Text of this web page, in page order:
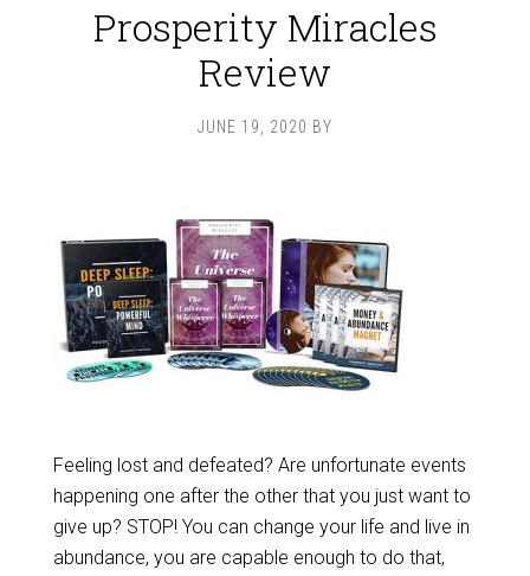
Prosperity Miracles
Review
JUNE 19, 2020 BY
Feeling lost and defeated? Are unfortunate events
happening one after the other that you just want to
give up? STOP! You can change your life and live in
abundance, you are capable enough to do that,